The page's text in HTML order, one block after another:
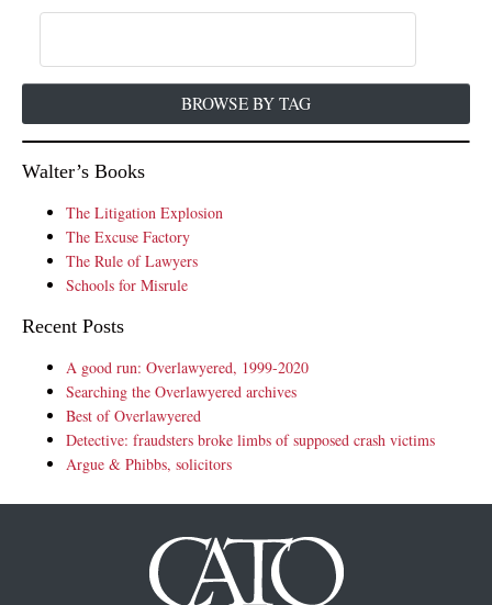
BROWSE BY TAG
Walter’s Books
The Litigation Explosion
The Excuse Factory
The Rule of Lawyers
Schools for Misrule
Recent Posts
A good run: Overlawyered, 1999-2020
Searching the Overlawyered archives
Best of Overlawyered
Detective: fraudsters broke limbs of supposed crash victims
Argue & Phibbs, solicitors